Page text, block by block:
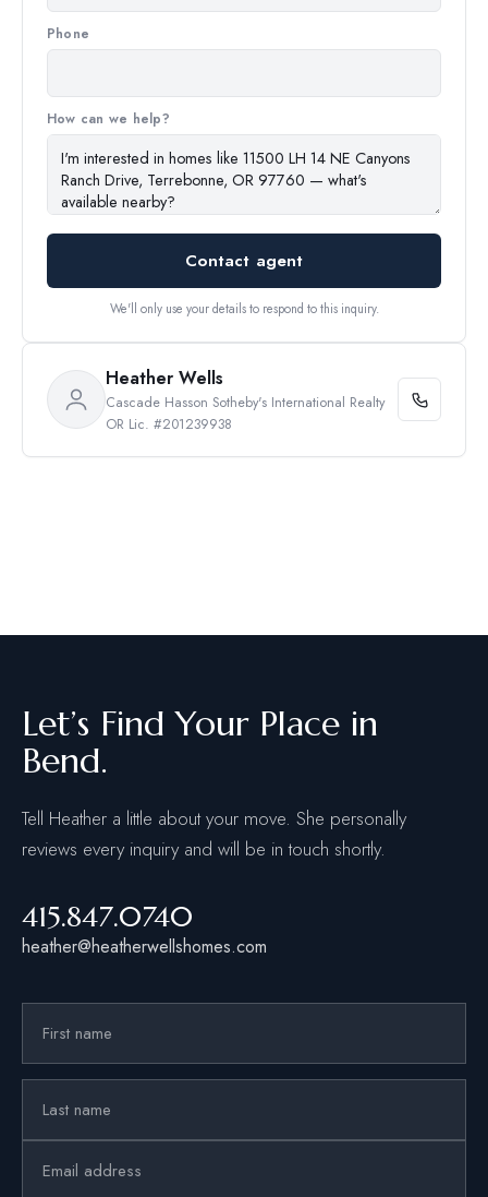
Phone
How can we help?
Contact agent
We'll only use your details to respond to this inquiry.
Heather Wells
Cascade Hasson Sotheby's International Realty
OR Lic. #201239938
Let’s Find Your Place in
Bend.
Tell Heather a little about your move. She personally
reviews every inquiry and will be in touch shortly.
415.847.0740
heather@heatherwellshomes.com